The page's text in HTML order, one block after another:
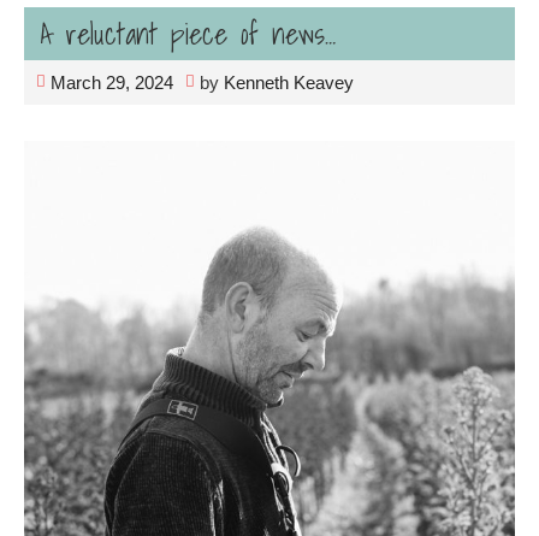
A reluctant piece of news…
March 29, 2024 by Kenneth Keavey